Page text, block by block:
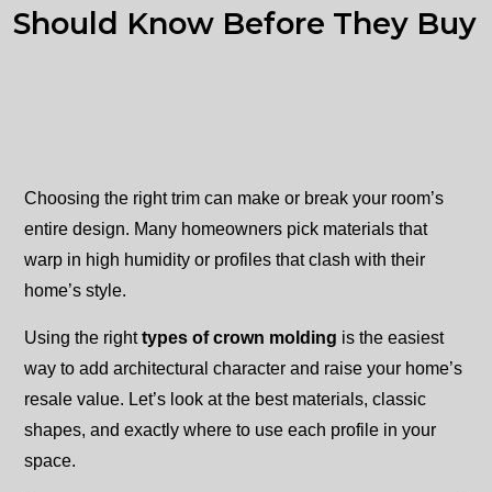
Should Know Before They Buy
Choosing the right trim can make or break your room’s
entire design. Many homeowners pick materials that
warp in high humidity or profiles that clash with their
home’s style.
Using the righttypes of crown molding is the easiest
way to add architectural character and raise your home’s
resale value. Let’s look at the best materials, classic
shapes, and exactly where to use each profile in your
space.